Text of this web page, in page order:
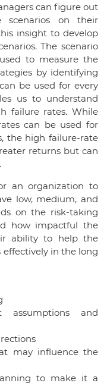
can figure out
on their
insight to develop
The scenario
to measure the
by identifying
be used for every
us to understand
failure rates. While
can be used for
the high failure-rate
returns but can
an organization to
low, medium, and
on the risk-taking
how impactful the
ability to help the
effectively in the long
assumptions and
may influence the
to make it a